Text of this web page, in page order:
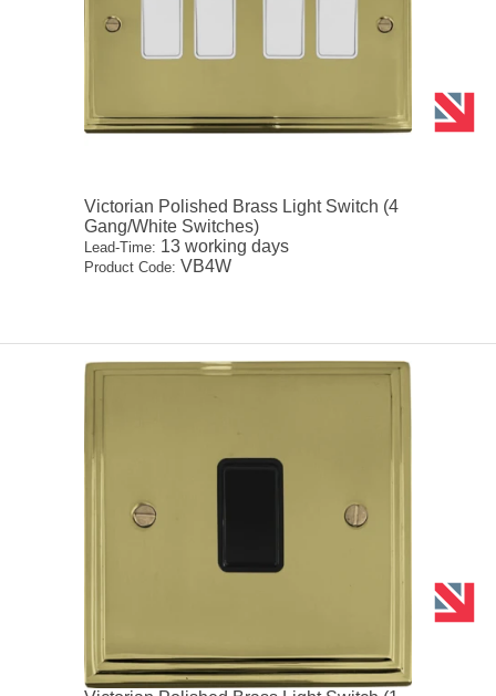
Victorian Polished Brass Light Switch (4
Gang/White Switches)
Lead-Time: 13 working days
Product Code: VB4W